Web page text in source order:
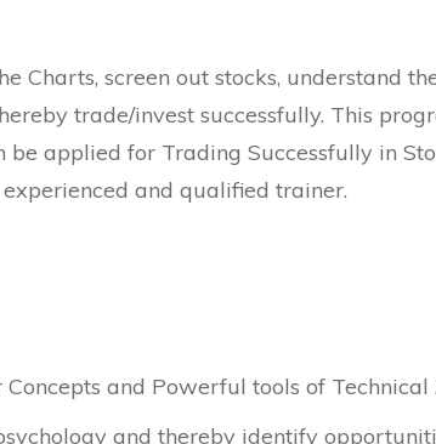
screen out stocks, understand
trade/invest successfully. This
applied for Trading Successfully in
and qualified trainer.
and Powerful tools of Technical
and thereby identify